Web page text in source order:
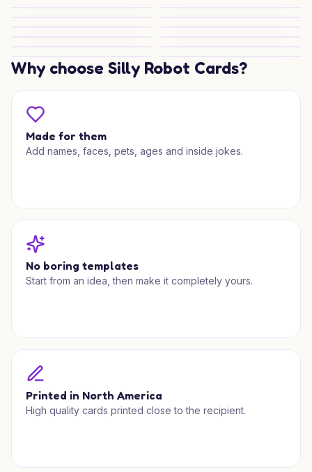
Dirty Dancing Love
Hello Kitty Wedding Charm
Why choose Silly Robot Cards?
Made for them
Add names, faces, pets, ages and inside jokes.
No boring templates
Start from an idea, then make it completely yours.
Printed in North America
High quality cards printed close to the recipient.